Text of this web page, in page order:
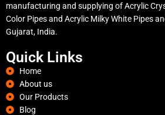
manufacturing and supplying of Acrylic
Color Pipes and Acrylic Milky White Pipes
Gujarat, India.
Quick Links
Home
About us
Our Products
Blog